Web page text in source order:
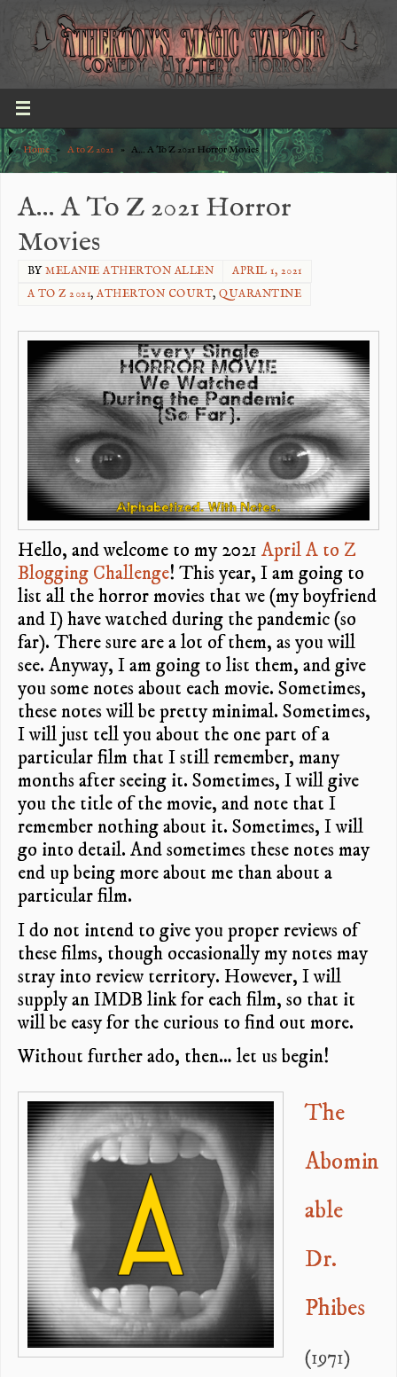
Home » A to Z 2021 » A… A To Z 2021 Horror Movies
A… A To Z 2021 Horror
Movies
BYMELANIE ATHERTON ALLEN
APRIL 1, 2021
A TO Z 2021,ATHERTON COURT,QUARANTINE
Hello, and welcome to my 2021 April A to Z
Blogging Challenge! This year, I am going to
list all the horror movies that we (my boyfriend
and I) have watched during the pandemic (so
far). There sure are a lot of them, as you will
see. Anyway, I am going to list them, and give
you some notes about each movie. Sometimes,
these notes will be pretty minimal. Sometimes,
I will just tell you about the one part of a
particular film that I still remember, many
months after seeing it. Sometimes, I will give
you the title of the movie, and note that I
remember nothing about it. Sometimes, I will
go into detail. And sometimes these notes may
end up being more about me than about a
particular film.
I do not intend to give you proper reviews of
these films, though occasionally my notes may
stray into review territory. However, I will
supply an IMDB link for each film, so that it
will be easy for the curious to find out more.
Without further ado, then… let us begin!
The
Abomin
able
Dr.
Phibes
(1971)